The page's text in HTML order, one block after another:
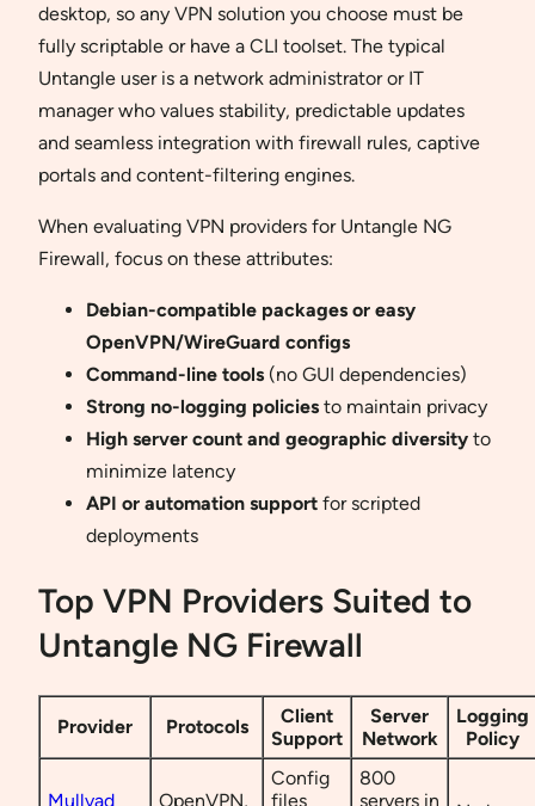
desktop, so any VPN solution you choose must be
fully scriptable or have a CLI toolset. The typical
Untangle user is a network administrator or IT
manager who values stability, predictable updates
and seamless integration with firewall rules, captive
portals and content-filtering engines.
When evaluating VPN providers for Untangle NG
Firewall, focus on these attributes:
Debian-compatible packages or easy
OpenVPN/WireGuard configs
Command-line tools (no GUI dependencies)
Strong no-logging policies to maintain privacy
High server count and geographic diversity to
minimize latency
API or automation support for scripted
deployments
Top VPN Providers Suited to
Untangle NG Firewall
Provider Protocols
Client
Support
Server
Network
Logging
Policy
Mullvad
OpenVPN,
Config
files
800
servers in